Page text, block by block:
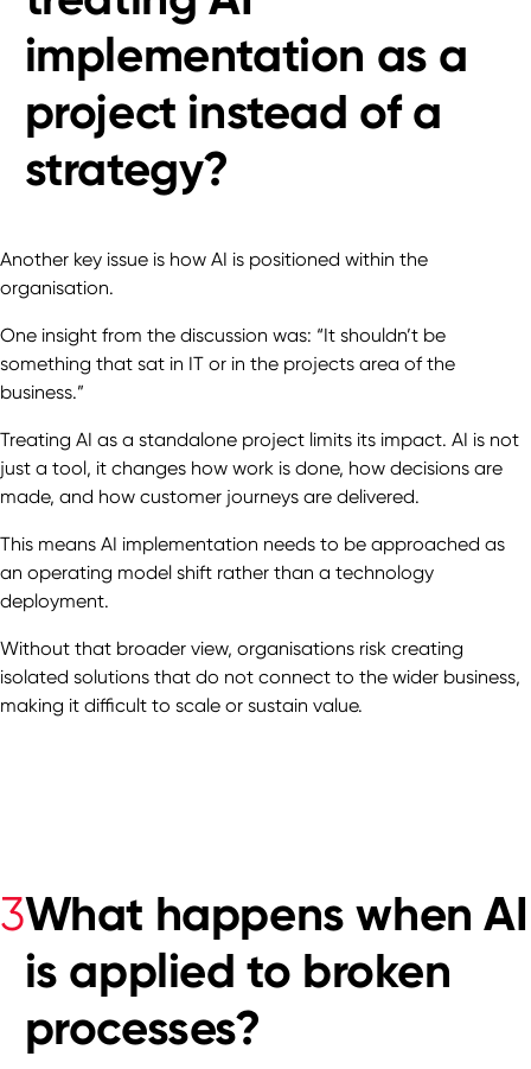
implementation as a
project instead of a
strategy?
Another key issue is how AI is positioned within the
organisation.
One insight from the discussion was: “It shouldn’t be
something that sat in IT or in the projects area of the
business.”
Treating AI as a standalone project limits its impact. AI is not
just a tool, it changes how work is done, how decisions are
made, and how customer journeys are delivered.
This means AI implementation needs to be approached as
an operating model shift rather than a technology
deployment.
Without that broader view, organisations risk creating
isolated solutions that do not connect to the wider business,
making it difficult to scale or sustain value.
3What happens when AI
is applied to broken
processes?